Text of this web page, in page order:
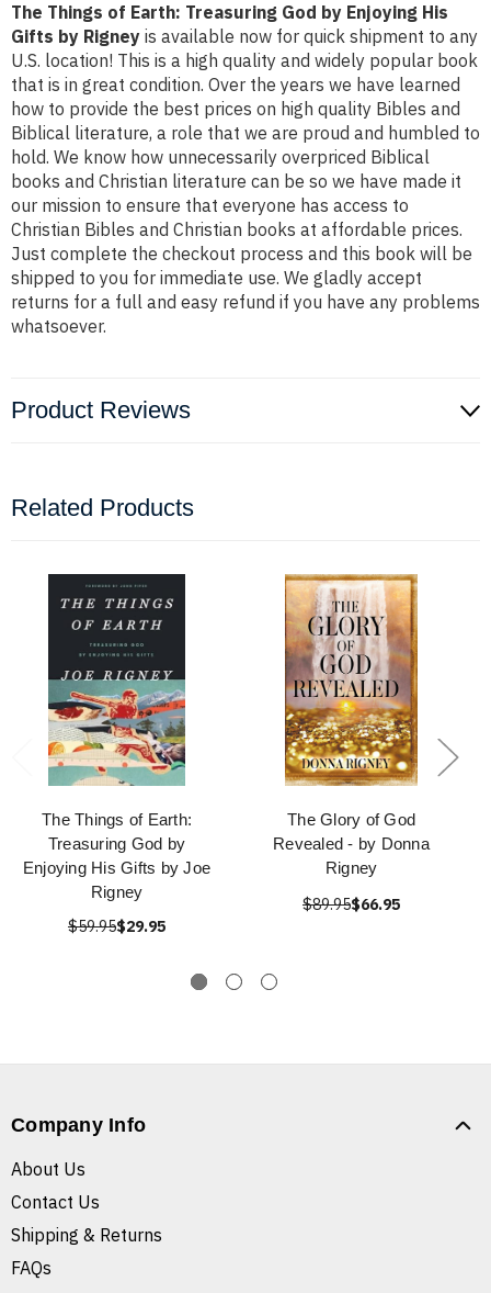
The Things of Earth: Treasuring God by Enjoying His
Gifts by Rigney is available now for quick shipment to any
U.S. location! This is a high quality and widely popular book
that is in great condition. Over the years we have learned
how to provide the best prices on high quality Bibles and
Biblical literature, a role that we are proud and humbled to
hold. We know how unnecessarily overpriced Biblical
books and Christian literature can be so we have made it
our mission to ensure that everyone has access to
Christian Bibles and Christian books at affordable prices.
Just complete the checkout process and this book will be
shipped to you for immediate use. We gladly accept
returns for a full and easy refund if you have any problems
whatsoever.
Product Reviews
Related Products
The Things of Earth:
Treasuring God by
Enjoying His Gifts by Joe
Rigney
$59.95$29.95
The Glory of God
Revealed - by Donna
Rigney
$89.95$66.95
Company Info
About Us
Contact Us
Shipping & Returns
FAQs